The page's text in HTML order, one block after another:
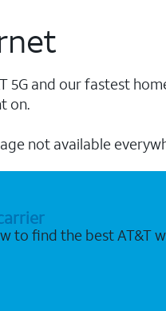
and our fastest
on.
not available
to find the best AT&T